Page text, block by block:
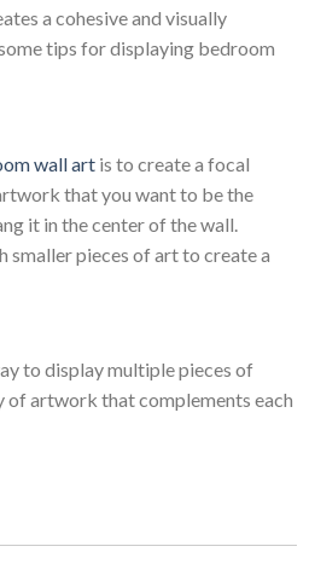
a cohesive and visually
tips for displaying bedroom
wall art is to create a focal
that you want to be the
it in the center of the wall.
smaller pieces of art to create a
to display multiple pieces of
of artwork that complements each